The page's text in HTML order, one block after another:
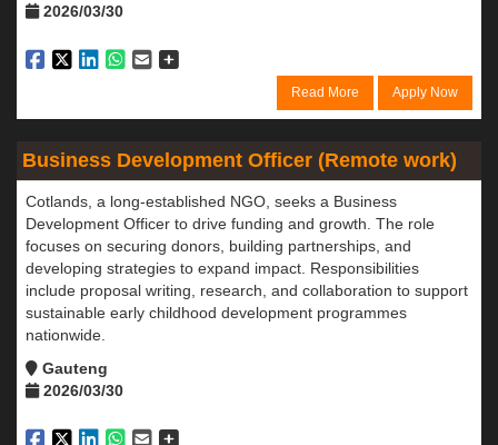
2026/03/30
Read More Apply Now
Business Development Officer (Remote work)
Cotlands, a long-established NGO, seeks a Business
Development Officer to drive funding and growth. The role
focuses on securing donors, building partnerships, and
developing strategies to expand impact. Responsibilities
include proposal writing, research, and collaboration to support
sustainable early childhood development programmes
nationwide.
Gauteng
2026/03/30